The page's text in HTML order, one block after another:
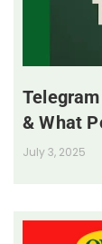
& What
July 3, 2025